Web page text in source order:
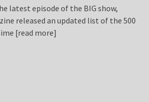
latest episode of the BIG show,
released an updated list of the 500
[read more]